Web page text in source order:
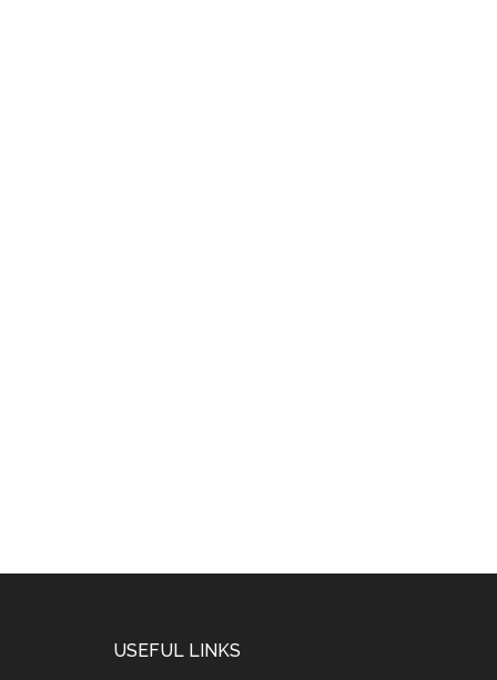
USEFUL LINKS